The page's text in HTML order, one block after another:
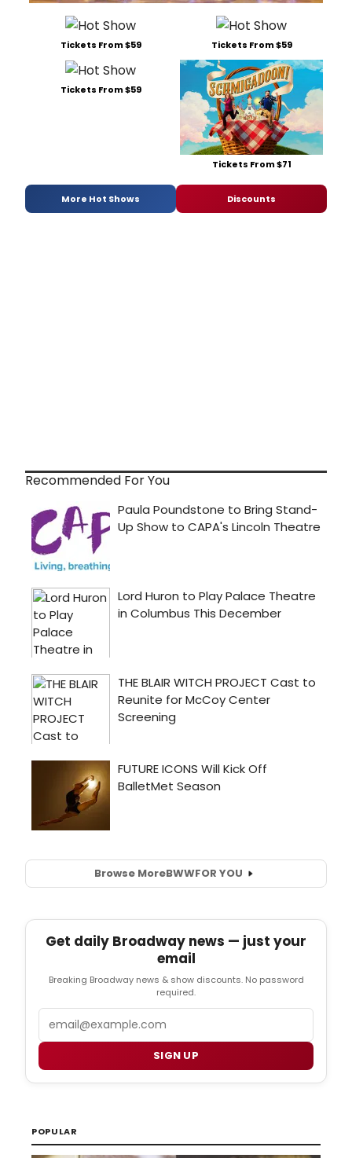
Tickets From $59 Tickets From $59
Tickets From $59
Tickets From $71
More Hot Shows Discounts
Recommended For You
Browse MoreBWWFOR YOU
Get daily Broadway news — just your
email
Breaking Broadway news & show discounts. No password
required.
SIGN UP
POPULAR